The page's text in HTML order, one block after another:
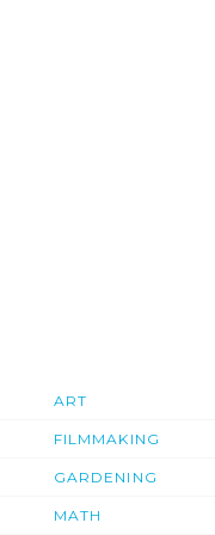
ART
FILMMAKING
GARDENING
MATH